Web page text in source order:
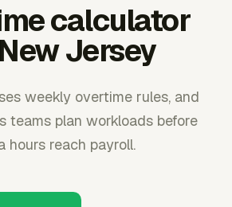
calculator
Jersey
weekly overtime rules, and
teams plan workloads before
hours reach payroll.